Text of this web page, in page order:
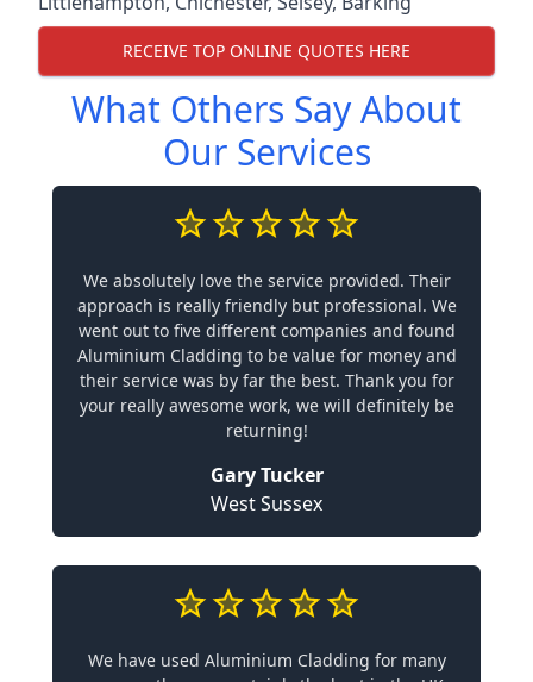
RECEIVE TOP ONLINE QUOTES HERE
What Others Say About
Our Services
We absolutely love the service provided. Their
approach is really friendly but professional. We
went out to five different companies and found
Aluminium Cladding to be value for money and
their service was by far the best. Thank you for
your really awesome work, we will definitely be
returning!
Gary Tucker
West Sussex
We have used Aluminium Cladding for many